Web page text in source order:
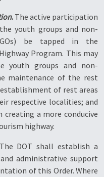
. The active participation
youth groups and non-
be tapped in the
Program. This may
youth groups and non-
maintenance of the rest
of rest areas
respective localities; and
a more conducive
highway.
DOT shall establish a
administrative support
of this Order. Where